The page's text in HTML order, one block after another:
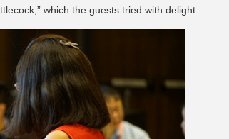
which the guests tried with delight.